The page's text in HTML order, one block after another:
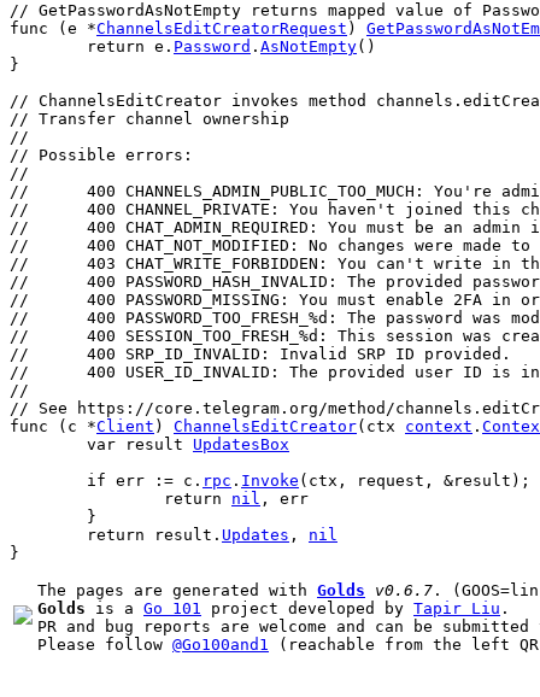
// GetPasswordAsNotEmpty returns mapped value of
func ( e *ChannelsEditCreatorRequest )
return e . Password . AsNotEmpty()
}
// ChannelsEditCreator invokes method
// Transfer channel ownership
//
// Possible errors:
//
//	400 CHANNELS_ADMIN_PUBLIC_TOO_MUCH:
//	400 CHANNEL_PRIVATE: You haven't joined this
//	400 CHAT_ADMIN_REQUIRED: You must be an
//	400 CHAT_NOT_MODIFIED: No changes
//	403 CHAT_WRITE_FORBIDDEN: You can't write
//	400 PASSWORD_HASH_INVALID: The provided
//	400 PASSWORD_MISSING: You must enable
//	400 PASSWORD_TOO_FRESH_%d: The
//	400 SESSION_TOO_FRESH_%d: This session
//	400 SRP_ID_INVALID: Invalid SRP ID provided.
//	400 USER_ID_INVALID: The provided user ID is
//
// See https://core.telegram.org/method/
func ( c *Client ) ChannelsEditCreator( ctx context .
var
result
UpdatesBox
if err := c . rpc . Invoke ( ctx , request , &result );
return
nil , err
	}
return
result . Updates , nil
}
The pages are generated with Golds
v0.6.7
Golds is a Go 101 project developed by Tapir Liu .
PR and bug reports are welcome and can be
Please follow @Go100and1 (reachable from the left